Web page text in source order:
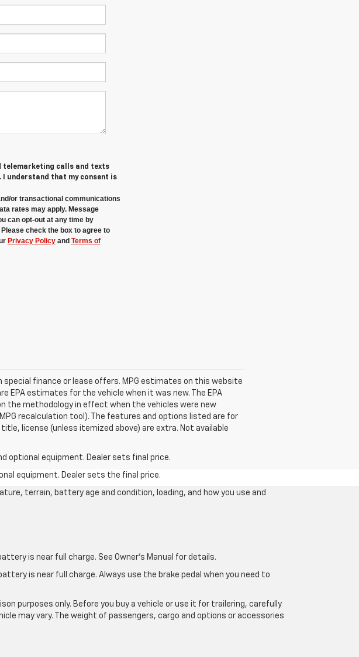
telemarketing calls and texts
I understand that my consent is
or transactional communications
rates may apply. Message
can opt-out at any time by
check the box to agree to
Privacy Policyand Terms of
special finance or lease offers. MPG estimates on this website
EPA estimates for the vehicle when it was new. The EPA
the methodology in effect when the vehicles were new
recalculation tool). The features and options listed are for
license (unless itemized above) are extra. Not available
optional equipment. Dealer sets final price.
equipment. Dealer sets the final price.
terrain, battery age and condition, loading, and how you use and
is near full charge. See Owner's Manual for details.
is near full charge. Always use the brake pedal when you need to
purposes only. Before you buy a vehicle or use it for trailering, carefully
may vary. The weight of passengers, cargo and options or accessories